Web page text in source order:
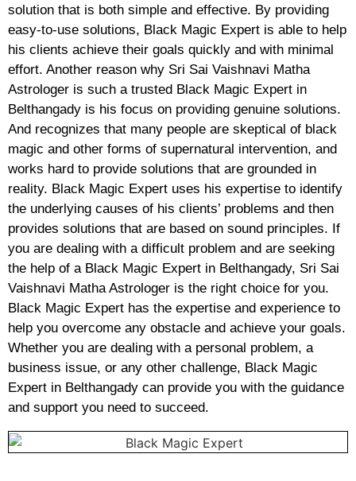
solution that is both simple and effective. By providing
easy-to-use solutions, Black Magic Expert is able to help
his clients achieve their goals quickly and with minimal
effort. Another reason why Sri Sai Vaishnavi Matha
Astrologer is such a trusted Black Magic Expert in
Belthangady is his focus on providing genuine solutions.
And recognizes that many people are skeptical of black
magic and other forms of supernatural intervention, and
works hard to provide solutions that are grounded in
reality. Black Magic Expert uses his expertise to identify
the underlying causes of his clients’ problems and then
provides solutions that are based on sound principles. If
you are dealing with a difficult problem and are seeking
the help of a Black Magic Expert in Belthangady, Sri Sai
Vaishnavi Matha Astrologer is the right choice for you.
Black Magic Expert has the expertise and experience to
help you overcome any obstacle and achieve your goals.
Whether you are dealing with a personal problem, a
business issue, or any other challenge, Black Magic
Expert in Belthangady can provide you with the guidance
and support you need to succeed.